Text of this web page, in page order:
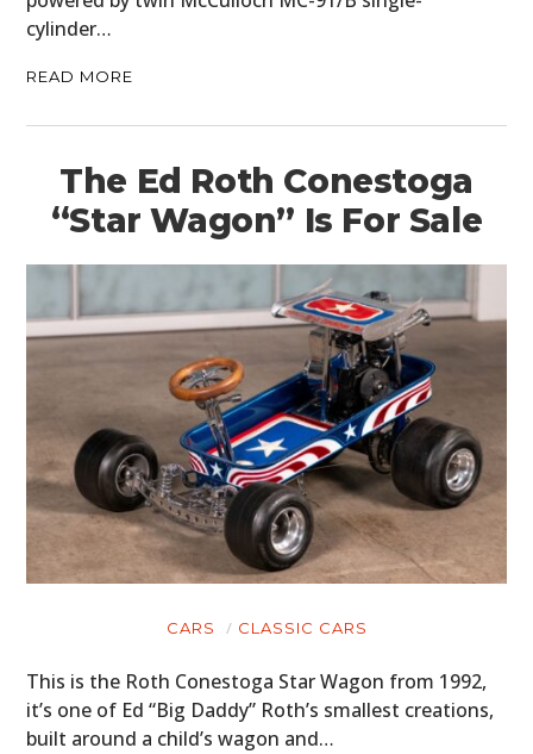
cylinder…
READ MORE
The Ed Roth Conestoga
“Star Wagon” Is For Sale
CARS CLASSIC CARS
This is the Roth Conestoga Star Wagon from 1992,
it’s one of Ed “Big Daddy” Roth’s smallest creations,
built around a child’s wagon and…